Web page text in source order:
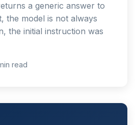
a generic answer to
the model is not always
the initial instruction was
read